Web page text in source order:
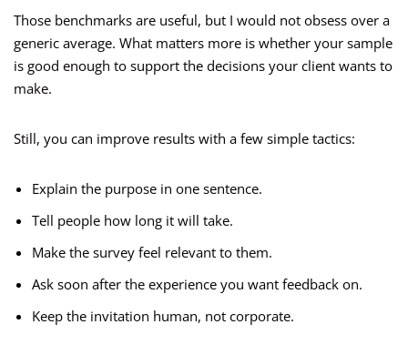
Those benchmarks are useful, but I would not obsess over a
generic average. What matters more is whether your sample
is good enough to support the decisions your client wants to
make.
Still, you can improve results with a few simple tactics:
Explain the purpose in one sentence.
Tell people how long it will take.
Make the survey feel relevant to them.
Ask soon after the experience you want feedback on.
Keep the invitation human, not corporate.